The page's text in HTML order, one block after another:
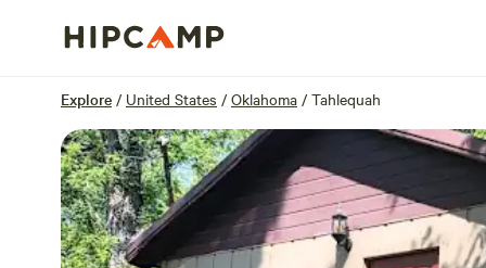
Explore / United States / Oklahoma / Tahlequah